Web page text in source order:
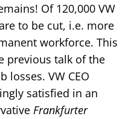
Of 120,000 VW
to be cut, i.e. more
workforce. This
previous talk of the
losses. VW CEO
satisfied in an
Frankfurter